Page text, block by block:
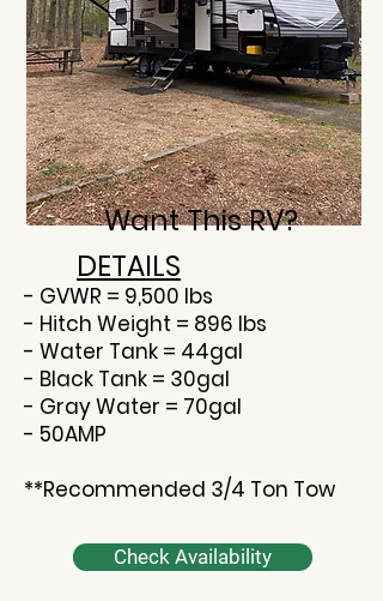
Want This RV?
DETAILS
- GVWR = 9,500 lbs
- Hitch Weight = 896 lbs
- Water Tank = 44gal
- Black Tank = 30gal
- Gray Water = 70gal
- 50AMP
**Recommended 3/4 Ton Tow
Check Availability